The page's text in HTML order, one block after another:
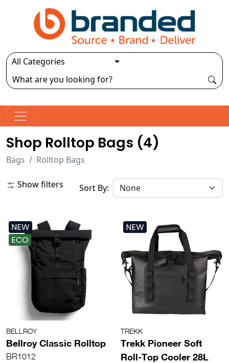
Shop Rolltop Bags (4)
Bags Rolltop Bags
Show filters Sort By:
NEW
ECO
BELLROY
Bellroy Classic Rolltop
BR1012
NEW
TREKK
Trekk Pioneer Soft
Roll-Top Cooler 28L